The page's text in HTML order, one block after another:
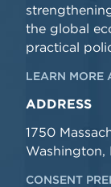
the global
practical
LEARN MORE
ADDRESS
1750
Washington,
CONSENT